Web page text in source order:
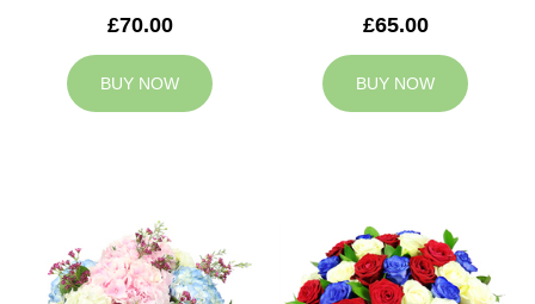
£70.00
BUY NOW
£65.00
BUY NOW